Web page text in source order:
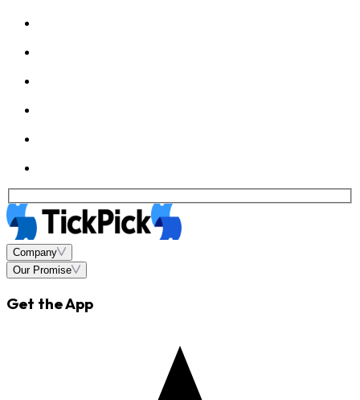
Company
Our Promise
Get the App